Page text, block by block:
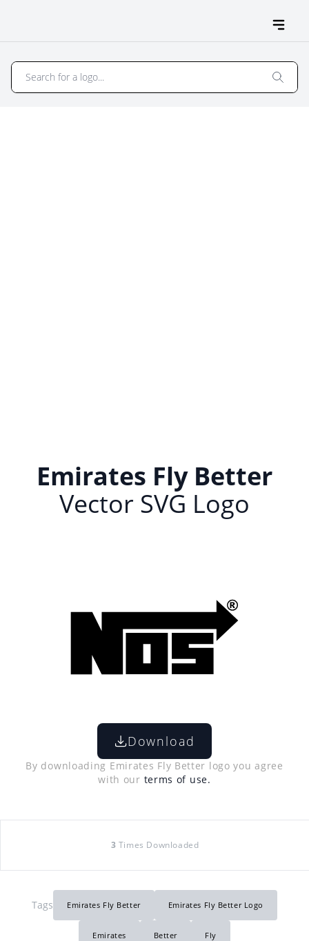
Emirates Fly Better
Vector SVG Logo
Download
By downloading Emirates Fly Better logo you agree
with our terms of use.
Tags Emirates Fly Better Emirates Fly Better Logo
Emirates Better Fly
3 Times Downloaded